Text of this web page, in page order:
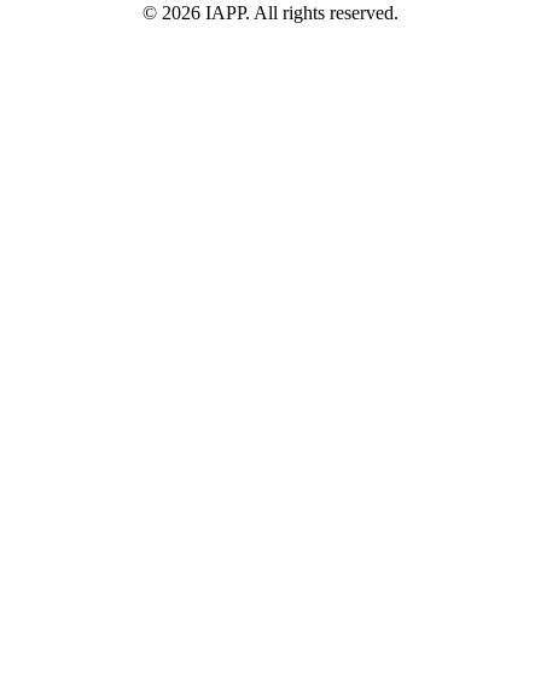
© 2026 IAPP. All rights reserved.